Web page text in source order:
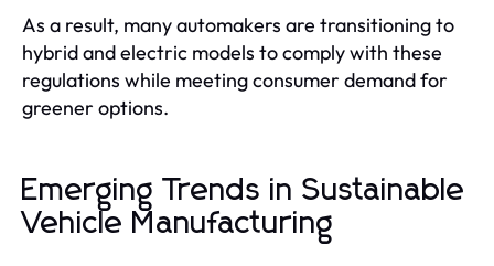
As a result, many automakers are transitioning to
hybrid and electric models to comply with these
regulations while meeting consumer demand for
greener options.
Emerging Trends in Sustainable
Vehicle Manufacturing